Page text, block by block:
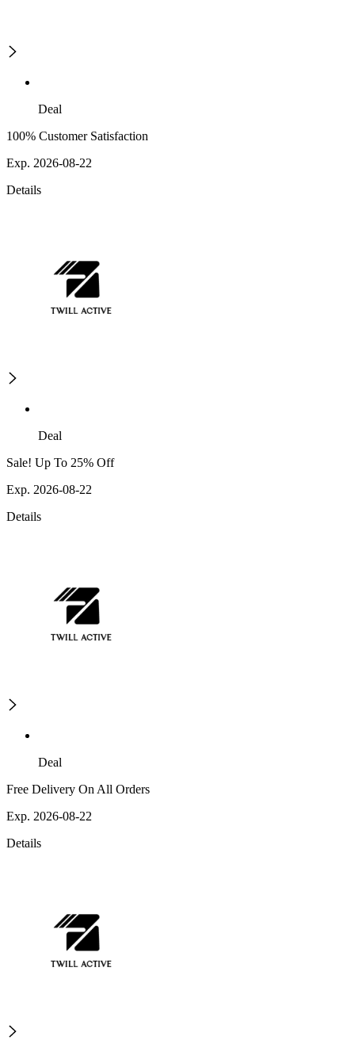
Deal
100% Customer Satisfaction
Exp. 2026-08-22
Details
Deal
Sale! Up To 25% Off
Exp. 2026-08-22
Details
Deal
Free Delivery On All Orders
Exp. 2026-08-22
Details